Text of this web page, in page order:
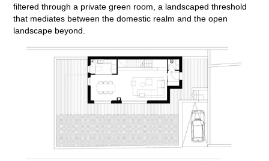
filtered through a private green room, a landscaped threshold
that mediates between the domestic realm and the open
landscape beyond.